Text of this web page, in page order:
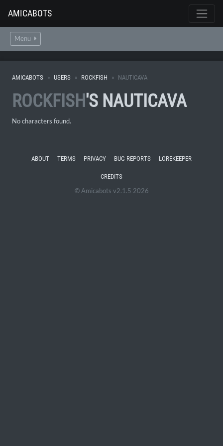
AMICABOTS
Menu
AMICABOTS USERS ROCKFISH NAUTICAVA
ROCKFISH'S NAUTICAVA
No characters found.
ABOUT TERMS PRIVACY BUG REPORTS LOREKEEPER
CREDITS
© Amicabots v2.1.5 2026